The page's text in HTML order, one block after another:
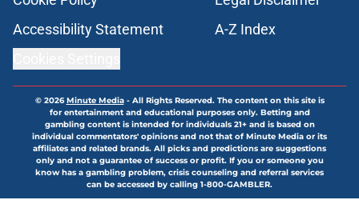
Accessibility Statement
A-Z Index
© 2026Minute Media- All Rights Reserved. The content on this site is
for entertainment and educational purposes only. Betting and
gambling content is intended for individuals 21+ and is based on
individual commentators' opinions and not that of Minute Media or its
affiliates and related brands. All picks and predictions are suggestions
only and not a guarantee of success or profit. If you or someone you
know has a gambling problem, crisis counseling and referral services
can be accessed by calling 1-800-GAMBLER.